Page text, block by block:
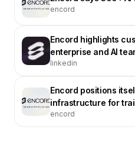
encord
Encord highlights
enterprise and AI
linkedin
Encord positions
infrastructure for
encord